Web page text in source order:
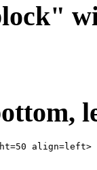
align=left>